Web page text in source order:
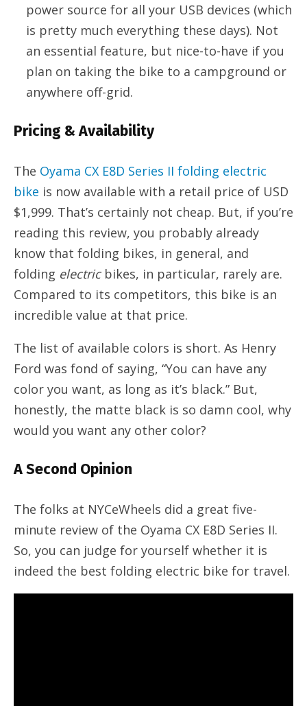
power source for all your USB devices (which
is pretty much everything these days). Not
an essential feature, but nice-to-have if you
plan on taking the bike to a campground or
anywhere off-grid.
Pricing & Availability
The Oyama CX E8D Series II folding electric
bike is now available with a retail price of USD
$1,999. That’s certainly not cheap. But, if you’re
reading this review, you probably already
know that folding bikes, in general, and
folding electricbikes, in particular, rarely are.
Compared to its competitors, this bike is an
incredible value at that price.
The list of available colors is short. As Henry
Ford was fond of saying, “You can have any
color you want, as long as it’s black.” But,
honestly, the matte black is so damn cool, why
would you want any other color?
A Second Opinion
The folks at NYCeWheels did a great five-
minute review of the Oyama CX E8D Series II.
So, you can judge for yourself whether it is
indeed the best folding electric bike for travel.